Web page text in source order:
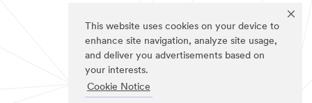
This website uses cookies on your device to
enhance site navigation, analyze site usage,
and deliver you advertisements based on
your interests.
Cookie Notice